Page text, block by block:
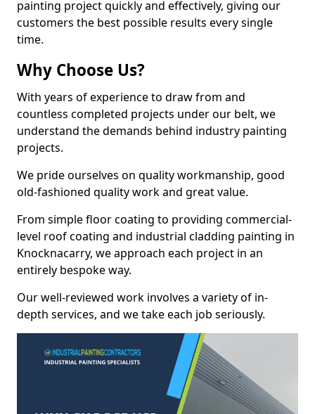
painting project quickly and effectively, giving our
customers the best possible results every single
time.
Why Choose Us?
With years of experience to draw from and
countless completed projects under our belt, we
understand the demands behind industry painting
projects.
We pride ourselves on quality workmanship, good
old-fashioned quality work and great value.
From simple floor coating to providing commercial-
level roof coating and industrial cladding painting in
Knocknacarry, we approach each project in an
entirely bespoke way.
Our well-reviewed work involves a variety of in-
depth services, and we take each job seriously.